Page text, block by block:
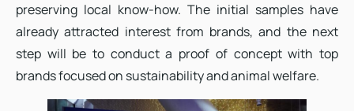
preserving local know-how. The initial samples have
already attracted interest from brands, and the next
step will be to conduct a proof of concept with top
brands focused on sustainability and animal welfare.